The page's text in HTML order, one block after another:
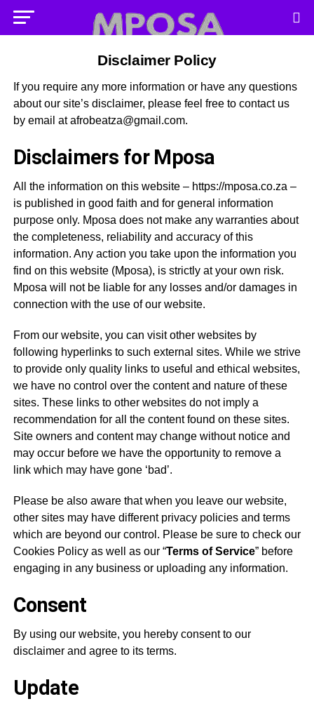
Disclaimer Policy
If you require any more information or have any questions
about our site’s disclaimer, please feel free to contact us
by email atafrobeatza@gmail.com.
Disclaimers for Mposa
All the information on this website – https://mposa.co.za –
is published in good faith and for general information
purpose only. Mposa does not make any warranties about
the completeness, reliability and accuracy of this
information. Any action you take upon the information you
find on this website (Mposa), is strictly at your own risk.
Mposa will not be liable for any losses and/or damages in
connection with the use of our website.
From our website, you can visit other websites by
following hyperlinks to such external sites. While we strive
to provide only quality links to useful and ethical websites,
we have no control over the content and nature of these
sites. These links to other websites do not imply a
recommendation for all the content found on these sites.
Site owners and content may change without notice and
may occur before we have the opportunity to remove a
link which may have gone ‘bad’.
Please be also aware that when you leave our website,
other sites may have different privacy policies and terms
which are beyond our control. Please be sure to check our
Cookies Policyas well as our “Terms of Service” before
engaging in any business or uploading any information.
Consent
By using our website, you hereby consent to our
disclaimer and agree to its terms.
Update